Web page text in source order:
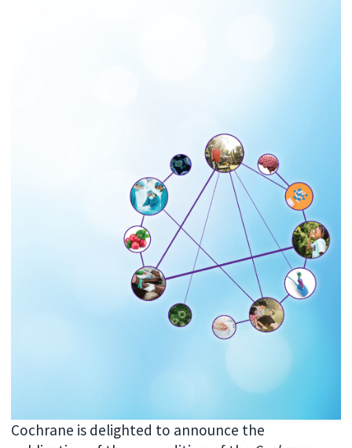
Cochrane is delighted to announce the